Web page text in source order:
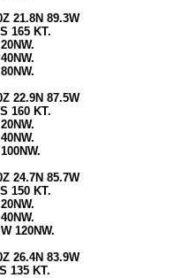
21.8N 89.3W
165 KT.
22.9N 87.5W
160 KT.
24.7N 85.7W
150 KT.
120NW.
26.4N 83.9W
135 KT.